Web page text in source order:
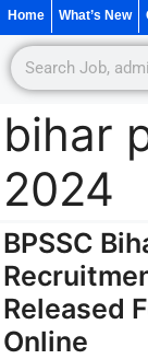
Home What’s New
bihar
2024
BPSSC
Released
Online